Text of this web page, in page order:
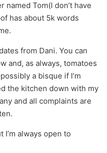
named Tom(I don’t have
has about 5k words
from Dani. You can
and, as always, tomatoes
a bisque if I’m
the kitchen down with my
and all complaints are
I’m always open to